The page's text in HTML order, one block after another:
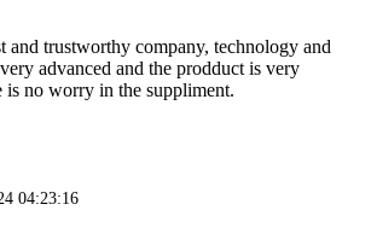
and trustworthy company, technology and
advanced and the prodduct is very
is no worry in the suppliment.
04:23:16